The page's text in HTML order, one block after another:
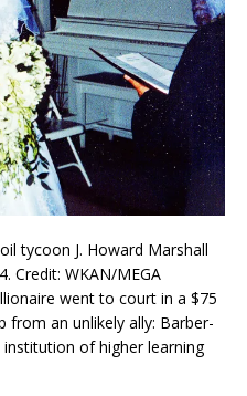
tycoon J. Howard Marshall
Credit: WKAN/MEGA
went to court in a $75
from an unlikely ally: Barber-
institution of higher learning